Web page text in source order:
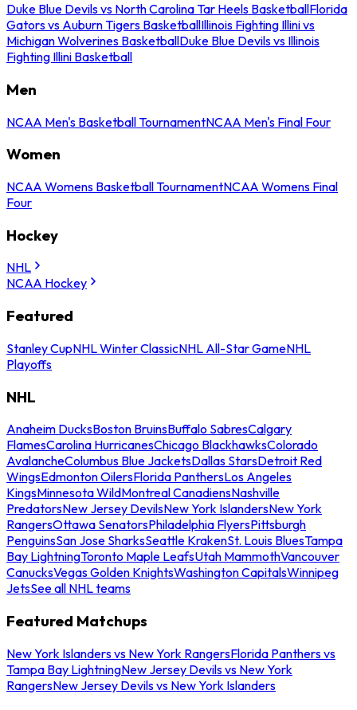
Duke Blue Devils vs North Carolina Tar Heels BasketballFlorida
Gators vs Auburn Tigers BasketballIllinois Fighting Illini vs
Michigan Wolverines BasketballDuke Blue Devils vs Illinois
Fighting Illini Basketball
Men
NCAA Men's Basketball TournamentNCAA Men's Final Four
Women
NCAA Womens Basketball TournamentNCAA Womens Final
Four
Hockey
NHL
NCAA Hockey
Featured
Stanley CupNHL Winter ClassicNHL All-Star GameNHL
Playoffs
NHL
Anaheim DucksBoston BruinsBuffalo SabresCalgary
FlamesCarolina HurricanesChicago BlackhawksColorado
AvalancheColumbus Blue JacketsDallas StarsDetroit Red
WingsEdmonton OilersFlorida PanthersLos Angeles
KingsMinnesota WildMontreal CanadiensNashville
PredatorsNew Jersey DevilsNew York IslandersNew York
RangersOttawa SenatorsPhiladelphia FlyersPittsburgh
PenguinsSan Jose SharksSeattle KrakenSt. Louis BluesTampa
Bay LightningToronto Maple LeafsUtah MammothVancouver
CanucksVegas Golden KnightsWashington CapitalsWinnipeg
JetsSee all NHL teams
Featured Matchups
New York Islanders vs New York RangersFlorida Panthers vs
Tampa Bay LightningNew Jersey Devils vs New York
RangersNew Jersey Devils vs New York Islanders